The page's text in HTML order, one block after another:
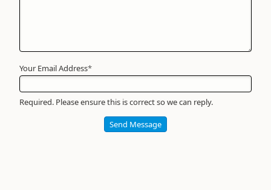
Your Email Address*
Required. Please ensure this is correct so we can reply.